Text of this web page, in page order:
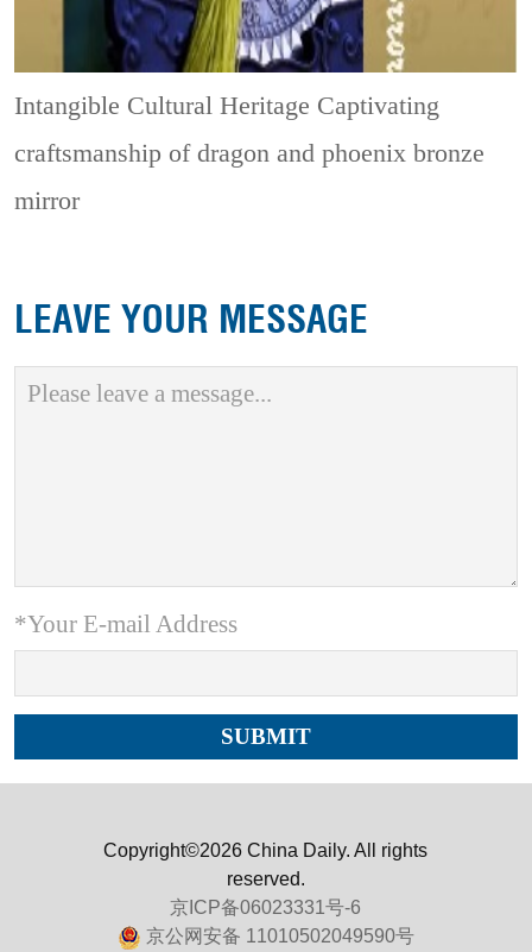
Intangible Cultural Heritage Captivating
craftsmanship of dragon and phoenix bronze
mirror
LEAVE YOUR MESSAGE
*Your E-mail Address
Copyright©2026 China Daily. All rights
reserved.
京ICP备06023331号-6
京公网安备 11010502049590号